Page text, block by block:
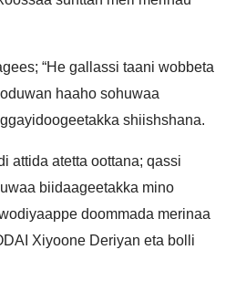
“He gallassi taani wobbeta
haaho sohuwaa
shiishshana.
attida atetta oottana; qassi
biidaageetakka mino
doommada merinaa
Xiyoone Deriyan eta bolli